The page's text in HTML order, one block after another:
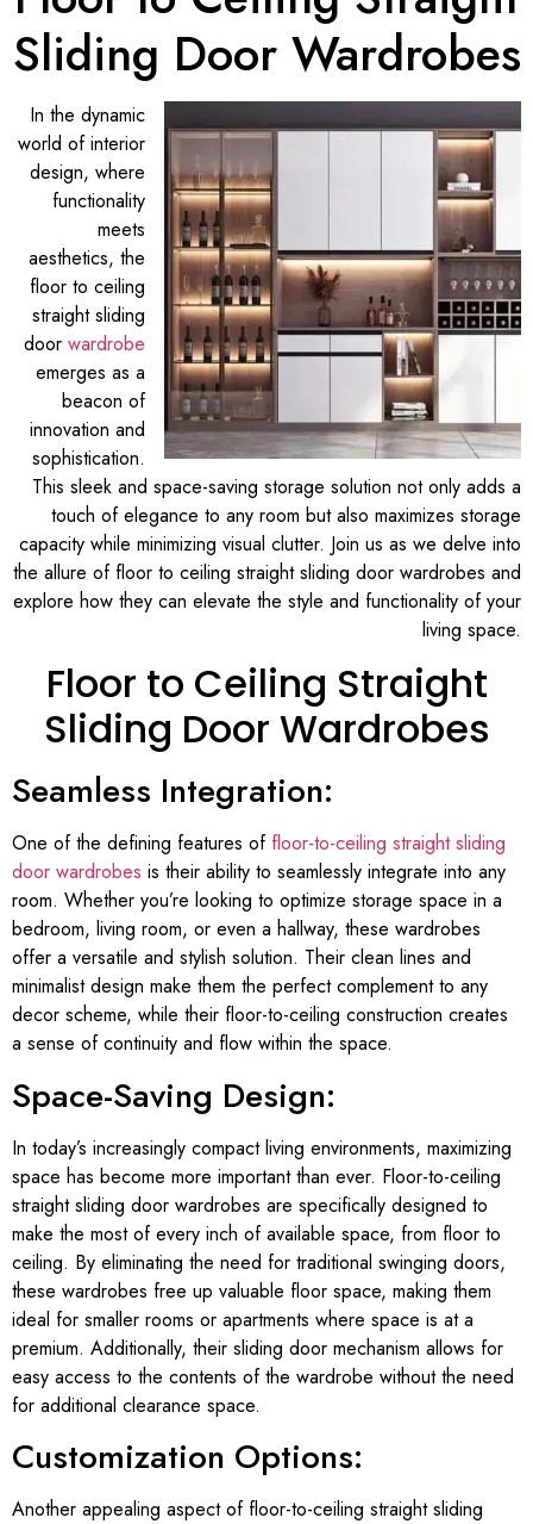
Sliding Door Wardrobes
In the dynamic
world of interior
design, where
functionality
meets
aesthetics, the
floor to ceiling
straight sliding
door wardrobe
emerges as a
beacon of
innovation and
sophistication.
This sleek and space-saving storage solution not only adds a
touch of elegance to any room but also maximizes storage
capacity while minimizing visual clutter. Join us as we delve into
the allure of floor to ceiling straight sliding door wardrobes and
explore how they can elevate the style and functionality of your
living space.
Floor to Ceiling Straight
Sliding Door Wardrobes
Seamless Integration:
One of the defining features of floor-to-ceiling straight sliding
door wardrobes is their ability to seamlessly integrate into any
room. Whether you’re looking to optimize storage space in a
bedroom, living room, or even a hallway, these wardrobes
offer a versatile and stylish solution. Their clean lines and
minimalist design make them the perfect complement to any
decor scheme, while their floor-to-ceiling construction creates
a sense of continuity and flow within the space.
Space-Saving Design:
In today’s increasingly compact living environments, maximizing
space has become more important than ever. Floor-to-ceiling
straight sliding door wardrobes are specifically designed to
make the most of every inch of available space, from floor to
ceiling. By eliminating the need for traditional swinging doors,
these wardrobes free up valuable floor space, making them
ideal for smaller rooms or apartments where space is at a
premium. Additionally, their sliding door mechanism allows for
easy access to the contents of the wardrobe without the need
for additional clearance space.
Customization Options:
Another appealing aspect of floor-to-ceiling straight sliding